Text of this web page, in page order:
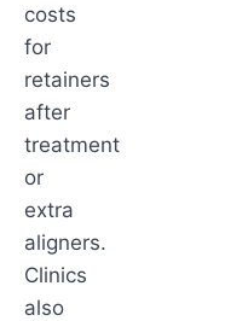
costs
for
retainers
after
treatment
or
extra
aligners.
Clinics
also